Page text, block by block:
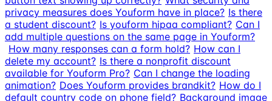
privacy measures does Youform have in place? Is there
a student discount? Is youform hipaa compliant? Can I
add multiple questions on the same page in Youform?
How many responses can a form hold? How can I
delete my account? Is there a nonprofit discount
available for Youform Pro? Can I change the loading
animation? Does Youform provides brandkit? How do I
default country code on phone field? Background image